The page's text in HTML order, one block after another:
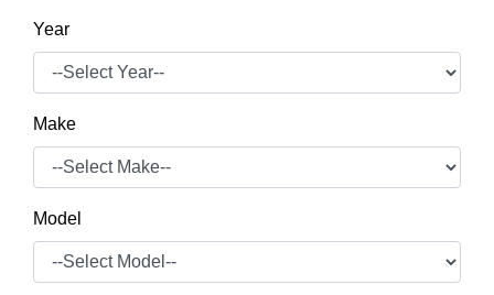
Year
Make
Model